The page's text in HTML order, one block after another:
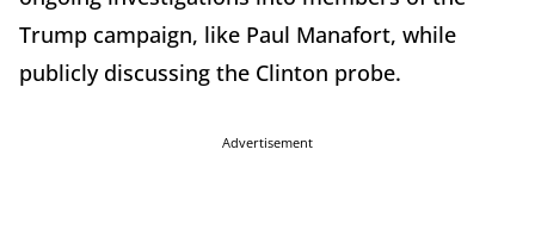
Trump campaign, like Paul Manafort, while
publicly discussing the Clinton probe.
Advertisement